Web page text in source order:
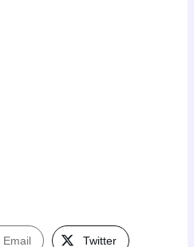
Email Twitter